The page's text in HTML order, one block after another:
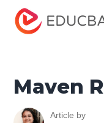
Home
Tutorials
Maven
Maven
Article by